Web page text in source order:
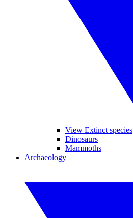
View Extinct species
Dinosaurs
Mammoths
Archaeology